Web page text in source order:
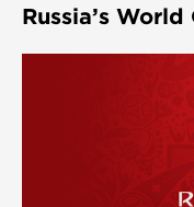
Russia’s